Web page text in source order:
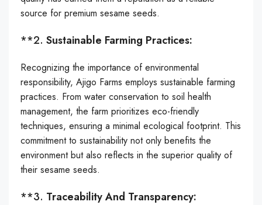
source for premium sesame seeds.
**2. Sustainable Farming Practices:
Recognizing the importance of environmental
responsibility, Ajigo Farms employs sustainable farming
practices. From water conservation to soil health
management, the farm prioritizes eco-friendly
techniques, ensuring a minimal ecological footprint. This
commitment to sustainability not only benefits the
environment but also reflects in the superior quality of
their sesame seeds.
**3. Traceability And Transparency: